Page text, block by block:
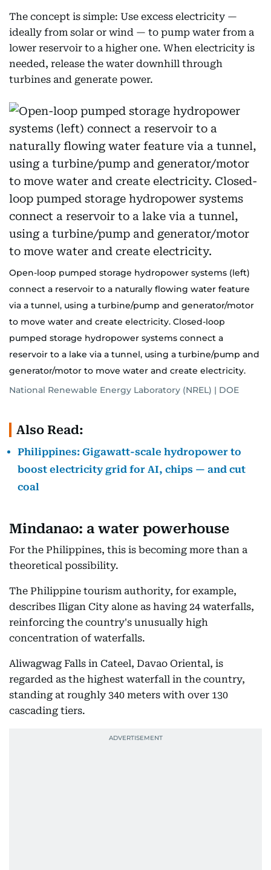
The concept is simple: Use excess electricity —
ideally from solar or wind — to pump water from a
lower reservoir to a higher one. When electricity is
needed, release the water downhill through
turbines and generate power.
Open-loop pumped storage hydropower systems (left)
connect a reservoir to a naturally flowing water feature
via a tunnel, using a turbine/pump and generator/motor
to move water and create electricity. Closed-loop
pumped storage hydropower systems connect a
reservoir to a lake via a tunnel, using a turbine/pump and
generator/motor to move water and create electricity.
National Renewable Energy Laboratory (NREL) | DOE
Also Read:
Philippines: Gigawatt-scale hydropower to
boost electricity grid for AI, chips — and cut
coal
Mindanao: a water powerhouse
For the Philippines, this is becoming more than a
theoretical possibility.
The Philippine tourism authority, for example,
describes Iligan City alone as having 24 waterfalls,
reinforcing the country's unusually high
concentration of waterfalls.
Aliwagwag Falls in Cateel, Davao Oriental, is
regarded as the highest waterfall in the country,
standing at roughly 340 meters with over 130
cascading tiers.